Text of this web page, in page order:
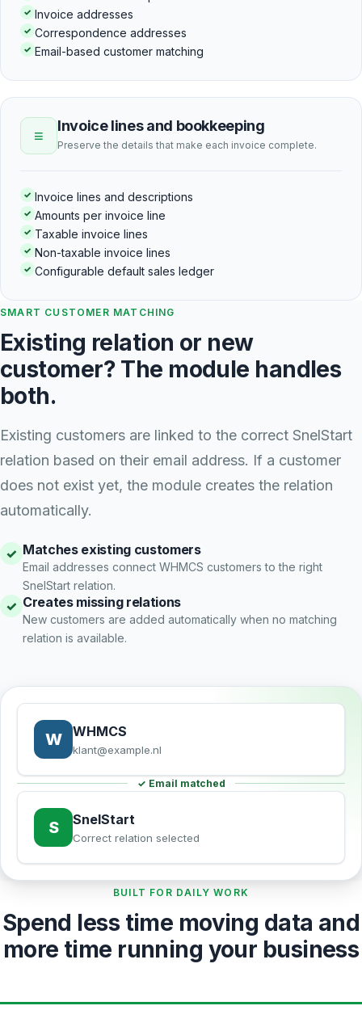
✓ Invoice addresses
✓ Correspondence addresses
✓ Email-based customer matching
≡ Invoice lines and bookkeeping
Preserve the details that make each invoice complete.
✓ Invoice lines and descriptions
✓ Amounts per invoice line
✓ Taxable invoice lines
✓ Non-taxable invoice lines
✓ Configurable default sales ledger
SMART CUSTOMER MATCHING
Existing relation or new
customer? The module handles
both.
Existing customers are linked to the correct SnelStart
relation based on their email address. If a customer
does not exist yet, the module creates the relation
automatically.
✓ Matches existing customers
Email addresses connect WHMCS customers to the right
SnelStart relation.
✓ Creates missing relations
New customers are added automatically when no matching
relation is available.
W WHMCS
klant@example.nl
✓ Email matched
S SnelStart
Correct relation selected
BUILT FOR DAILY WORK
Spend less time moving data and
more time running your business